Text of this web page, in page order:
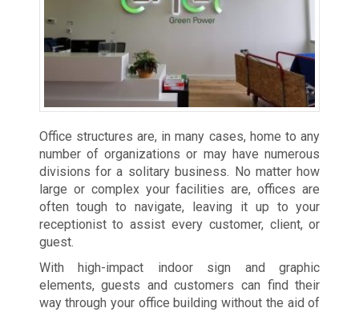
Office structures are, in many cases, home to any
number of organizations or may have numerous
divisions for a solitary business. No matter how
large or complex your facilities are, offices are
often tough to navigate, leaving it up to your
receptionist to assist every customer, client, or
guest.
With high-impact indoor sign and graphic
elements, guests and customers can find their
way through your office building without the aid of